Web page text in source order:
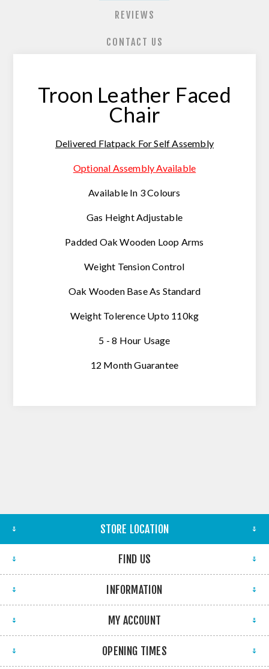
REVIEWS
CONTACT US
Troon Leather Faced
Chair
Delivered Flatpack For Self Assembly
Optional Assembly Available
Available In 3 Colours
Gas Height Adjustable
Padded Oak Wooden Loop Arms
Weight Tension Control
Oak Wooden Base As Standard
Weight Tolerence Upto 110kg
5 - 8 Hour Usage
12 Month Guarantee
STORE LOCATION
FIND US
INFORMATION
MY ACCOUNT
OPENING TIMES